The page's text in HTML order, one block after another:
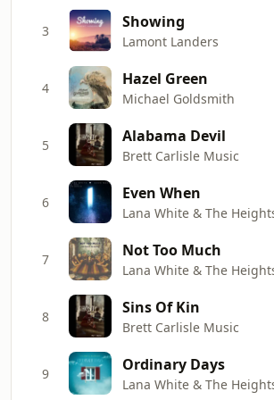
3 Showing
Lamont Landers
4 Hazel Green
Michael Goldsmith
5 Alabama Devil
Brett Carlisle Music
6 Even When
Lana White & The
7 Not Too Much
Lana White & The
8 Sins Of Kin
Brett Carlisle Music
9 Ordinary Days
Lana White & The